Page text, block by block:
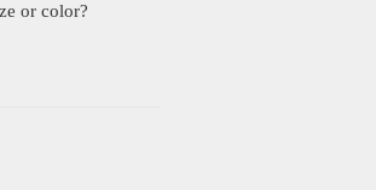
or color?